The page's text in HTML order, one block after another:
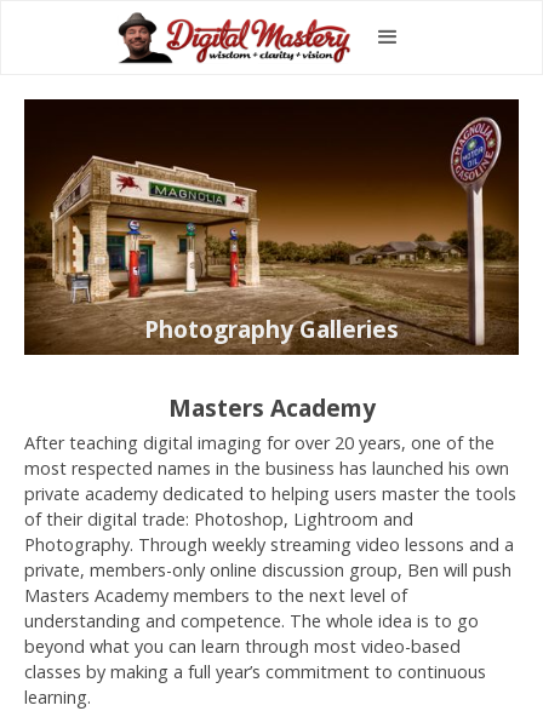
Photography Galleries
Masters Academy
After teaching digital imaging for over 20 years, one of the
most respected names in the business has launched his own
private academy dedicated to helping users master the tools
of their digital trade: Photoshop, Lightroom and
Photography. Through weekly streaming video lessons and a
private, members-only online discussion group, Ben will push
Masters Academy members to the next level of
understanding and competence. The whole idea is to go
beyond what you can learn through most video-based
classes by making a full year’s commitment to continuous
learning.